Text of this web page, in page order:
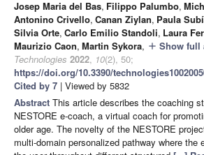
Josep Maria del Bas, Filippo Palumbo,
Antonino Crivello, Canan Ziylan, Paula
Silvia Orte, Carlo Emilio Standoli, Laura
Maurizio Caon, Martin Sykora, add Show full
Technologies 2022, 10(2), 50;
https://doi.org/10.3390/
Cited by 7 | Viewed by 5832
Abstract This article describes the coaching
NESTORE e-coach, a virtual coach for
older age. The novelty of the NESTORE
multi-domain personalized pathway where the